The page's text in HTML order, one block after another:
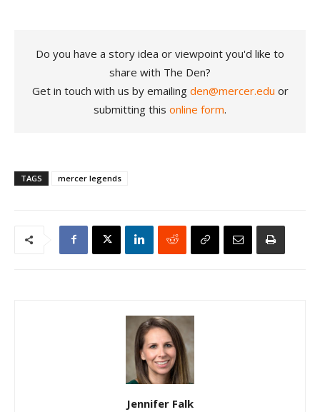
Do you have a story idea or viewpoint you'd like to
share with The Den?
Get in touch with us by emailing den@mercer.edu or
submitting this online form.
TAGS mercer legends
Jennifer Falk